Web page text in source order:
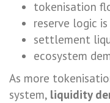
tokenisation
reserve logic
settlement
ecosystem
As more
system, liquidity